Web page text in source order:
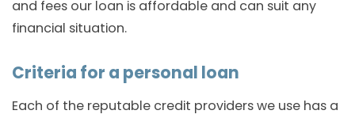
and fees our loan is affordable and can suit any
financial situation.
Criteria for a personal loan
Each of the reputable credit providers we use has a